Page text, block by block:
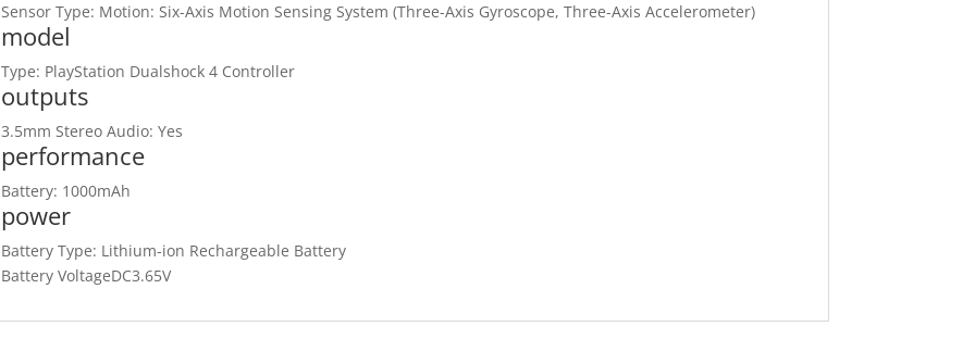
Sensor Type: Motion: Six-Axis Motion Sensing System (Three-Axis Gyroscope, Three-Axis Accelerometer)
model
Type: PlayStation Dualshock 4 Controller
outputs
3.5mm Stereo Audio: Yes
performance
Battery: 1000mAh
power
Battery Type: Lithium-ion Rechargeable Battery
Battery VoltageDC3.65V